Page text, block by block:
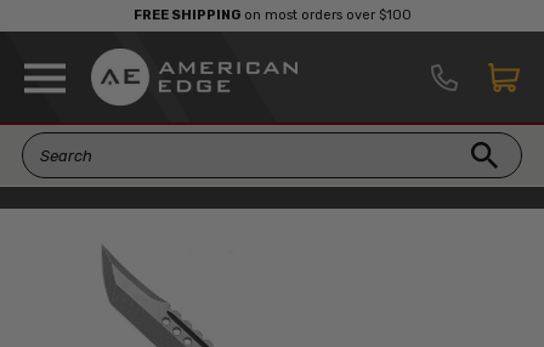
FREE SHIPPINGon most orders over $100